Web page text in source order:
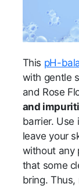
This pH-
with gentle
and Rose
and
barrier. Use
leave your
without any
that some
bring.